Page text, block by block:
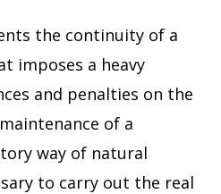
the continuity of a
imposes a heavy
and penalties on the
of a
way of natural
to carry out the real